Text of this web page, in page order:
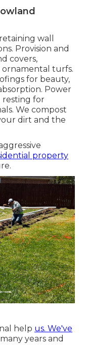
wall
Provision and
covers,
ornamental turfs.
for beauty,
Power
resting for
We compost
dirt and the
property
help us. We've
years and